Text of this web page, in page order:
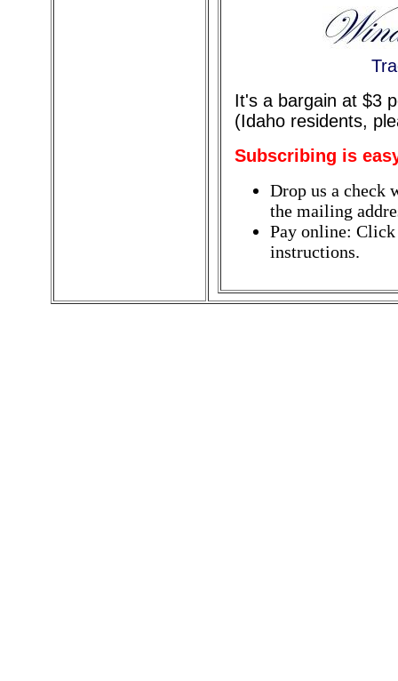
It's a bargain at $3
(Idaho residents,
Subscribing is
Drop us a check
the mailing
Pay online:
instructions.